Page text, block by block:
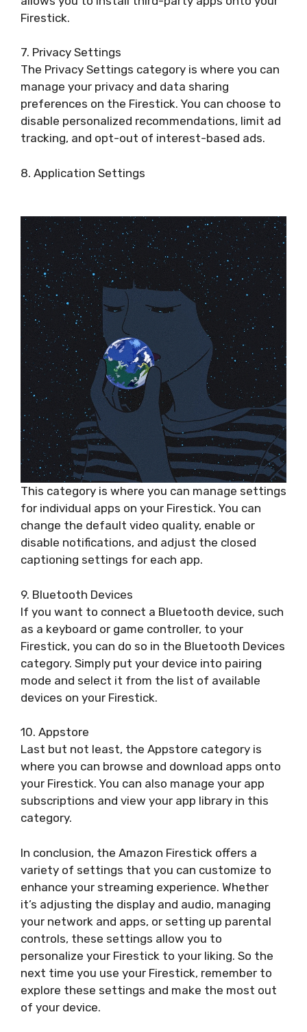
Firestick.
7. Privacy Settings
The Privacy Settings category is where you can
manage your privacy and data sharing
preferences on the Firestick. You can choose to
disable personalized recommendations, limit ad
tracking, and opt-out of interest-based ads.
8. Application Settings
This category is where you can manage settings
for individual apps on your Firestick. You can
change the default video quality, enable or
disable notifications, and adjust the closed
captioning settings for each app.
9. Bluetooth Devices
If you want to connect a Bluetooth device, such
as a keyboard or game controller, to your
Firestick, you can do so in the Bluetooth Devices
category. Simply put your device into pairing
mode and select it from the list of available
devices on your Firestick.
10. Appstore
Last but not least, the Appstore category is
where you can browse and download apps onto
your Firestick. You can also manage your app
subscriptions and view your app library in this
category.
In conclusion, the Amazon Firestick offers a
variety of settings that you can customize to
enhance your streaming experience. Whether
it’s adjusting the display and audio, managing
your network and apps, or setting up parental
controls, these settings allow you to
personalize your Firestick to your liking. So the
next time you use your Firestick, remember to
explore these settings and make the most out
of your device.